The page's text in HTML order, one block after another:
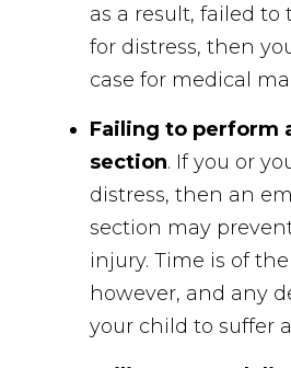
as a result, failed to
for distress, then
case for medical
Failing to perform
section. If you or
distress, then an
section may
injury. Time is of
however, and any
your child to suffer